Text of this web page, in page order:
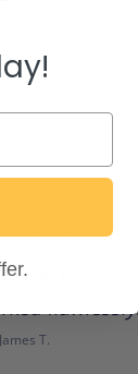
rating
James T.